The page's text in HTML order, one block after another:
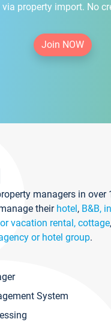
via property import. No
Join NOW
managers in over
their hotel, B&B,
vacation rental, cottage,
or hotel group.
System